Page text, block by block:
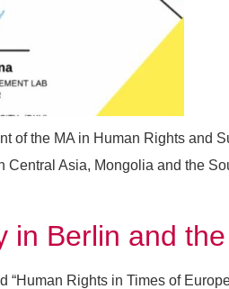
the MA in Human Rights and
Asia, Mongolia and the
Berlin and
Rights in Times of